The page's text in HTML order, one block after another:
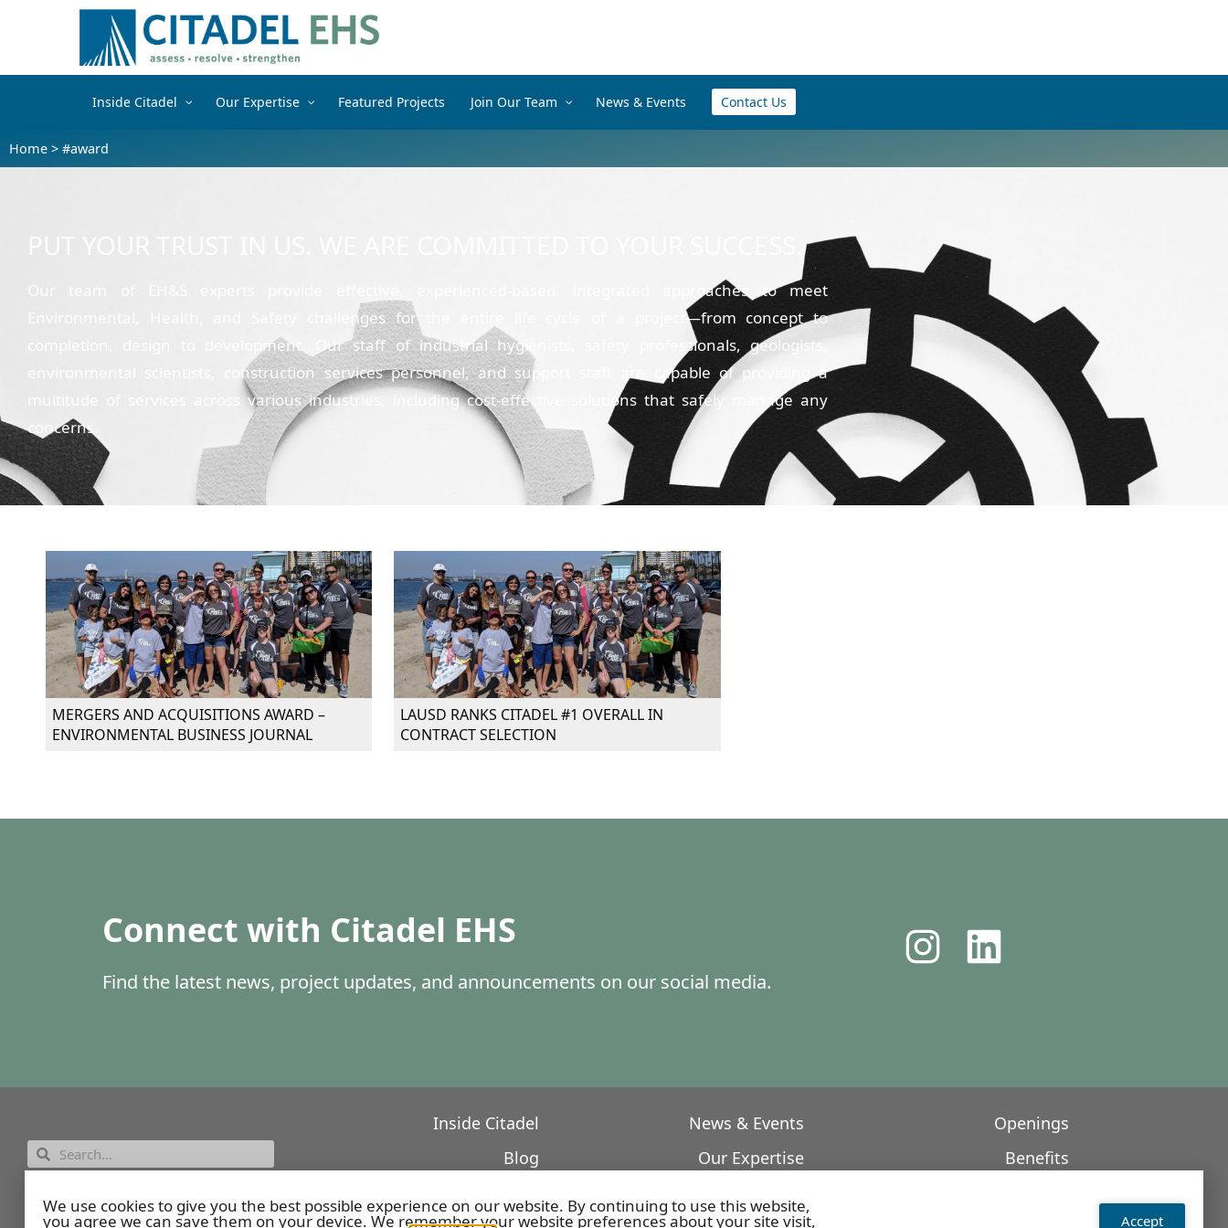
Inside Citadel Our Expertise Featured Projects Join Our Team News & Events Contact Us
Home > #award
Our team of EH&S experts provide effective, experienced-based, integrated approaches to meet
Environmental, Health, and Safety challenges for the entire life cycle of a project—from concept to
completion, design to development. Our staff of industrial hygienists, safety professionals, geologists,
environmental scientists, construction services personnel, and support staff are capable of providing a
multitude of services across various industries, including cost-effective solutions that safely manage any
concerns.
MERGERS AND ACQUISITIONS AWARD –
ENVIRONMENTAL BUSINESS JOURNAL
LAUSD RANKS CITADEL #1 OVERALL IN
CONTRACT SELECTION
Connect with Citadel EHS
Find the latest news, project updates, and announcements on our social media.
Employee Portal
Inside Citadel
Blog
News & Events
Our Expertise
Openings
Benefits
We use cookies to give you the best possible experience on our website. By continuing to use this website,
you agree we can save them on your device. We remember your website preferences about your site visit, Accept